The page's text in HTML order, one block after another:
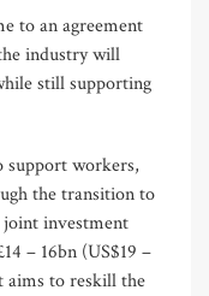
to an agreement
industry will
still supporting
support workers,
the transition to
joint investment
– 16bn (US$19 –
aims to reskill the